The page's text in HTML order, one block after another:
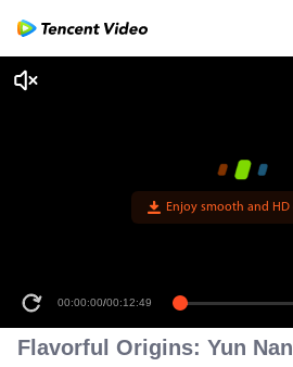
00:00:00/00:12:49
Flavorful Origins: Yun Nan